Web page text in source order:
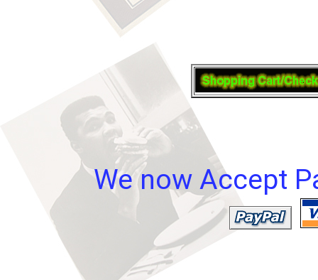
We now Accept